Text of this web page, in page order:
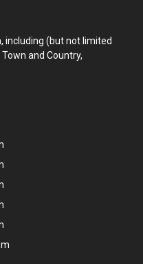
including (but not limited
and Country,